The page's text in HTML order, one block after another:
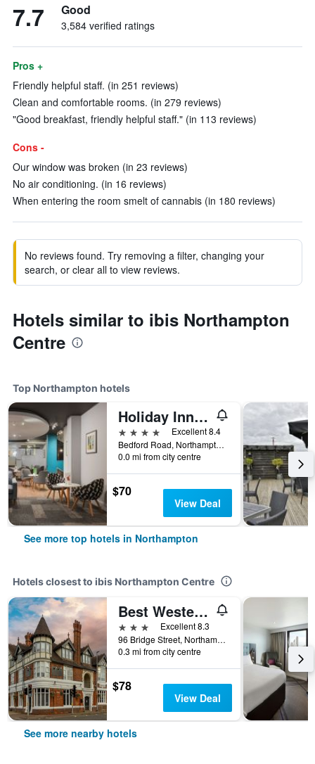
7.7 Good
3,584 verified ratings
Pros +
Friendly helpful staff. (in 251 reviews)
Clean and comfortable rooms. (in 279 reviews)
"Good breakfast, friendly helpful staff." (in 113 reviews)
Cons -
Our window was broken (in 23 reviews)
No air conditioning. (in 16 reviews)
When entering the room smelt of cannabis (in 180 reviews)
No reviews found. Try removing a filter, changing your
search, or clear all to view reviews.
Hotels similar to ibis Northampton
Centre
Top Northampton hotels
Holiday Inn Northampton By IHG
4 stars
Excellent 8.4
Bedford Road, Northampton, United Kingdom
0.0 mi from city centre
$70
View Deal
See more top hotels in Northampton
Hotels closest to ibis Northampton Centre
Best Western The Plough Hotel
3 stars
Excellent 8.3
96 Bridge Street, Northampton, United Kingdom
0.3 mi from city centre
$78
View Deal
See more nearby hotels